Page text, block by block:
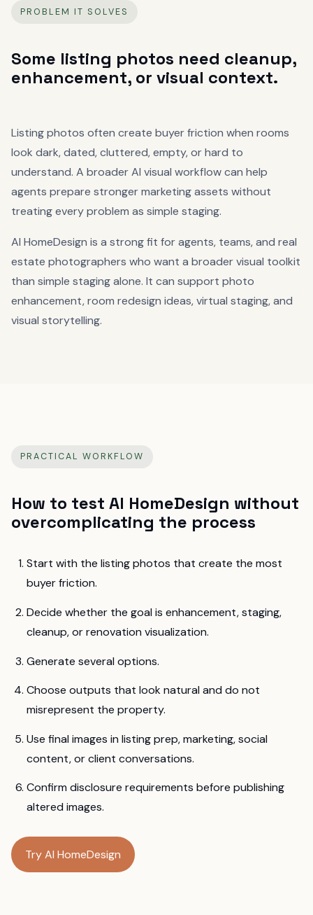
PROBLEM IT SOLVES
Some listing photos need cleanup,
enhancement, or visual context.
Listing photos often create buyer friction when rooms
look dark, dated, cluttered, empty, or hard to
understand. A broader AI visual workflow can help
agents prepare stronger marketing assets without
treating every problem as simple staging.
AI HomeDesign is a strong fit for agents, teams, and real
estate photographers who want a broader visual toolkit
than simple staging alone. It can support photo
enhancement, room redesign ideas, virtual staging, and
visual storytelling.
PRACTICAL WORKFLOW
How to test AI HomeDesign without
overcomplicating the process
Start with the listing photos that create the most
buyer friction.
Decide whether the goal is enhancement, staging,
cleanup, or renovation visualization.
Generate several options.
Choose outputs that look natural and do not
misrepresent the property.
Use final images in listing prep, marketing, social
content, or client conversations.
Confirm disclosure requirements before publishing
altered images.
Try AI HomeDesign